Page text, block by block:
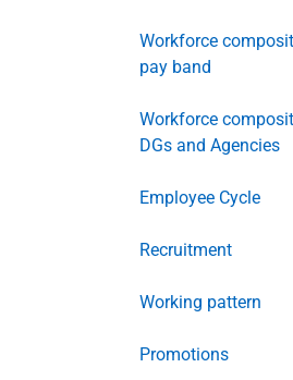
Workforce
pay band
Workforce
DGs and Agencies
Employee Cycle
Recruitment
Working pattern
Promotions